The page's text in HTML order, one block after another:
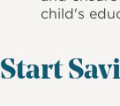
child's
Start